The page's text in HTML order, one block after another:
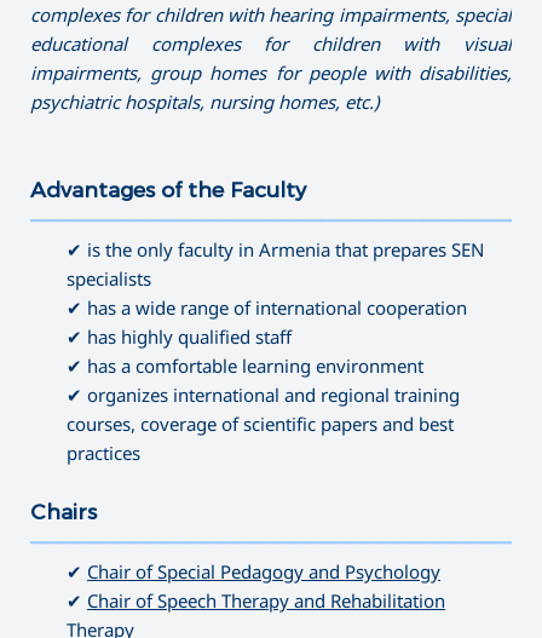
complexes for children with hearing impairments, special
educational complexes for children with visual
impairments, group homes for people with disabilities,
psychiatric hospitals, nursing homes, etc.)
Advantages of the Faculty
✔ is the only faculty in Armenia that prepares SEN
specialists
✔ has a wide range of international cooperation
✔ has highly qualified staff
✔ has a comfortable learning environment
✔ organizes international and regional training
courses, coverage of scientific papers and best
practices
Chairs
✔ Chair of Special Pedagogy and Psychology
✔ Chair of Speech Therapy and Rehabilitation
Therapy